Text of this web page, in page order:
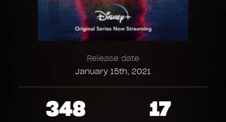
Release date
January 15th, 2021
348 17